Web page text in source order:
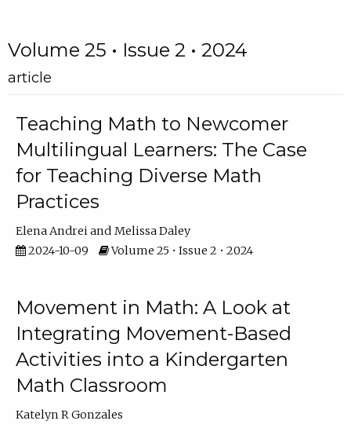
Volume 25 • Issue 2 • 2024
article
Teaching Math to Newcomer
Multilingual Learners: The Case
for Teaching Diverse Math
Practices
Elena Andrei
Melissa Daley
2024-10-09
Volume 25 • Issue 2 • 2024
Movement in Math: A Look at
Integrating Movement-Based
Activities into a Kindergarten
Math Classroom
Katelyn R Gonzales